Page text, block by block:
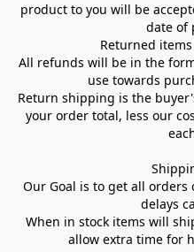
product to you will be
date of
Returned
All refunds will be in the
use towards
Return shipping is the
your order total, less our
Our Goal is to get all
delays
When in stock items will
allow extra time for